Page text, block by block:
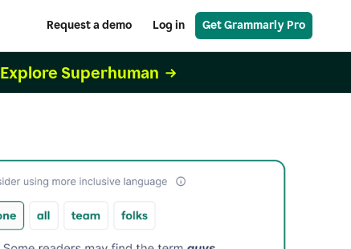
Request a demo Log in Get Grammarly Pro
Explore Superhuman